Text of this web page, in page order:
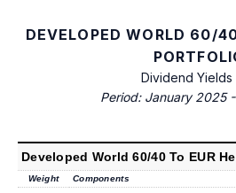
DEVELOPED WORLD 60/
Dividend Yields
Period: January 2025
Developed World 60/40 To EUR
Weight Components